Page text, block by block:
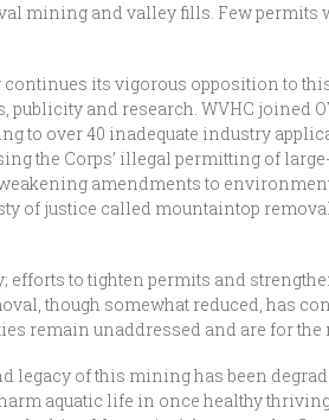
mining and valley fills. Few permits
continues its vigorous opposition to
publicity and research. WVHC joined
to over 40 inadequate industry
the Corps’ illegal permitting of
amendments to
of justice called mountaintop
efforts to tighten permits and
though somewhat reduced, has
remain unaddressed and are for the
legacy of this mining has been
aquatic life in once healthy